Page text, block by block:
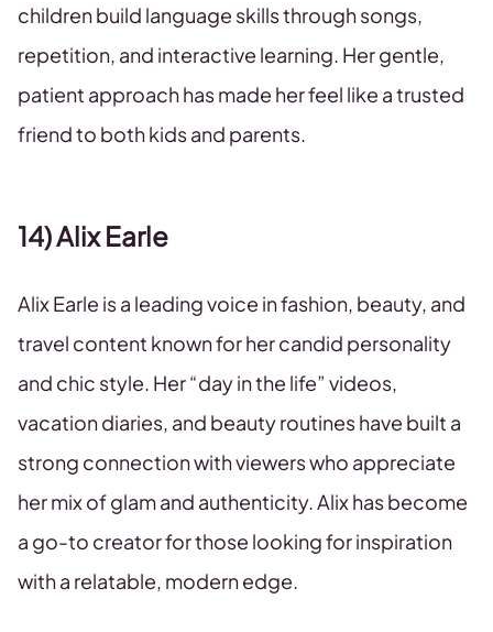
children build language skills through songs,
repetition, and interactive learning. Her gentle,
patient approach has made her feel like a trusted
friend to both kids and parents.
14) Alix Earle
Alix Earle is a leading voice in fashion, beauty, and
travel content known for her candid personality
and chic style. Her “day in the life” videos,
vacation diaries, and beauty routines have built a
strong connection with viewers who appreciate
her mix of glam and authenticity. Alix has become
a go-to creator for those looking for inspiration
with a relatable, modern edge.